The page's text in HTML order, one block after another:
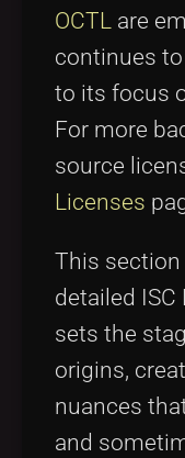
OCTL are
continues
to its focus
For more
source
Licenses
This section
detailed
sets the
origins,
nuances
and